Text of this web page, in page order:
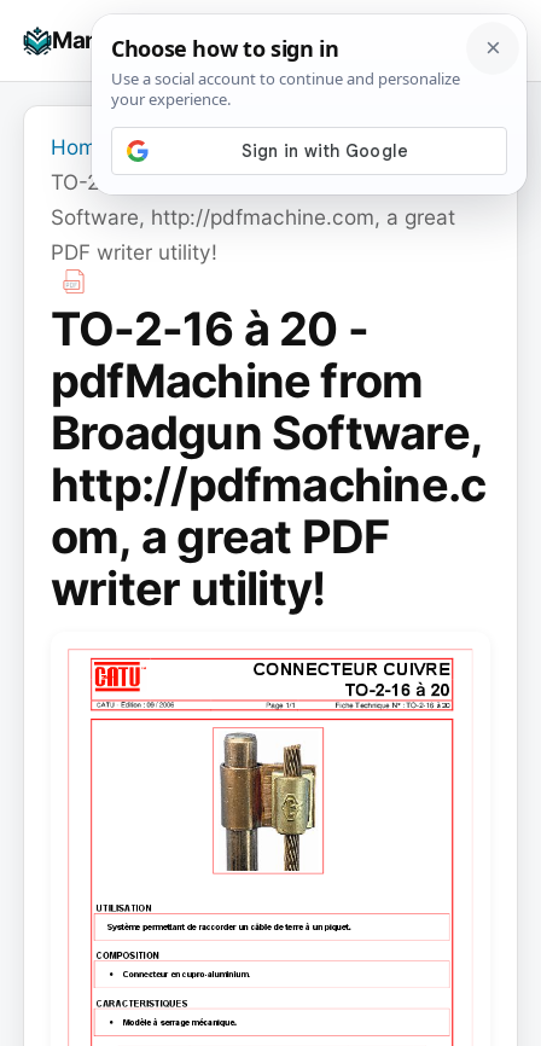
Manuals+
☰
Home
TO-2-16 à 20 - pdfMachine from Broadgun
Software, http://pdfmachine.com, a great
PDF writer utility!
TO-2-16 à 20 -
pdfMachine from
Broadgun Software,
http://pdfmachine.c
om, a great PDF
writer utility!